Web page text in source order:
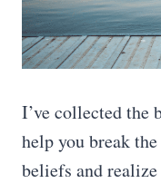
I’ve collected the
help you break
beliefs and